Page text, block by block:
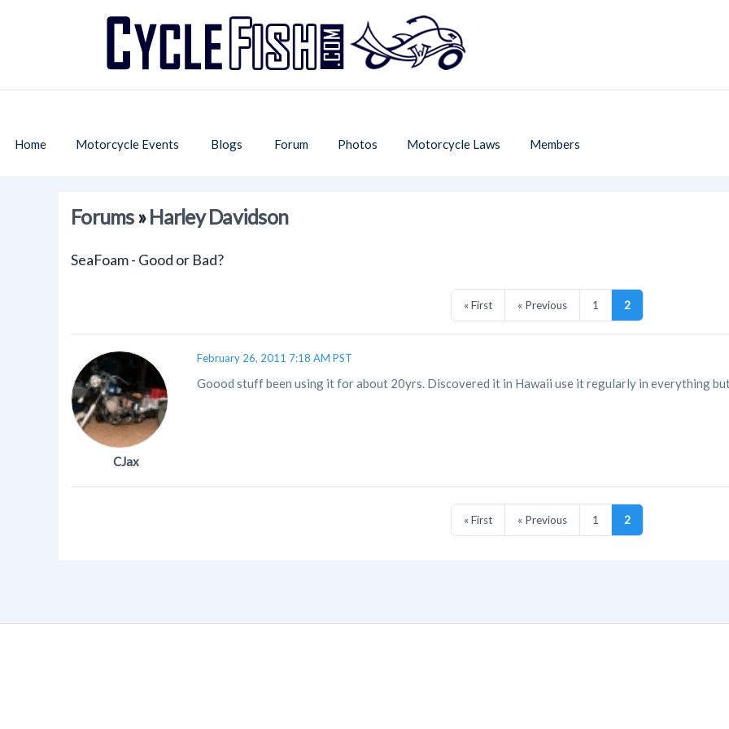
Home Motorcycle Events Blogs Forum Photos Motorcycle Laws Members
Forums»Harley Davidson
SeaFoam - Good or Bad?
« First « Previous 1 2
CJax
February 26, 2011 7:18 AM PST
Goood stuff been using it for about 20yrs. Discovered it in Hawaii use it regularly in everything
« First « Previous 1 2